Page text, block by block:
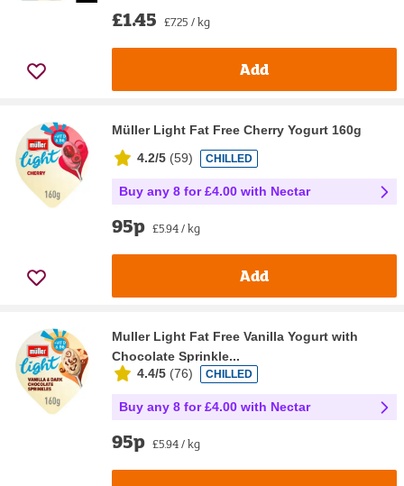
£1.45 £7.25 / kg
Add
Müller Light Fat Free Cherry Yogurt 160g
4.2/5 (59) CHILLED
Buy any 8 for £4.00 with Nectar
95p £5.94 / kg
Add
Muller Light Fat Free Vanilla Yogurt with
Chocolate Sprinkle...
4.4/5 (76) CHILLED
Buy any 8 for £4.00 with Nectar
95p £5.94 / kg